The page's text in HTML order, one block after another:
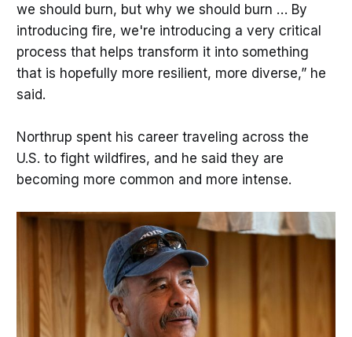
we should burn, but why we should burn … By
introducing fire, we're introducing a very critical
process that helps transform it into something
that is hopefully more resilient, more diverse,” he
said.
Northrup spent his career traveling across the
U.S. to fight wildfires, and he said they are
becoming more common and more intense.